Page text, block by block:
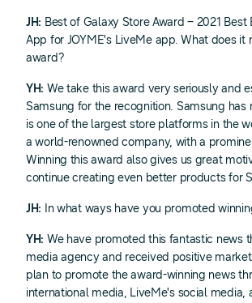
JH: Best of Galaxy Store Award – 2021
App for JOYME's LiveMe app. What does it
award?
YH: We take this award very seriously and
Samsung for the recognition. Samsung has
is one of the largest store platforms in the
a world-renowned company, with a
Winning this award also gives us great
continue creating even better products for
JH: In what ways have you promoted
YH: We have promoted this fantastic news
media agency and received positive
plan to promote the award-winning news
international media, LiveMe's social media,